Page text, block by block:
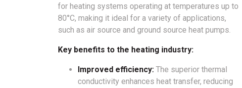
for heating systems operating at temperatures up to
80°C, making it ideal for a variety of applications,
such as air source and ground source heat pumps.
Key benefits to the heating industry:
Improved efficiency: The superior thermal
conductivity enhances heat transfer, reducing